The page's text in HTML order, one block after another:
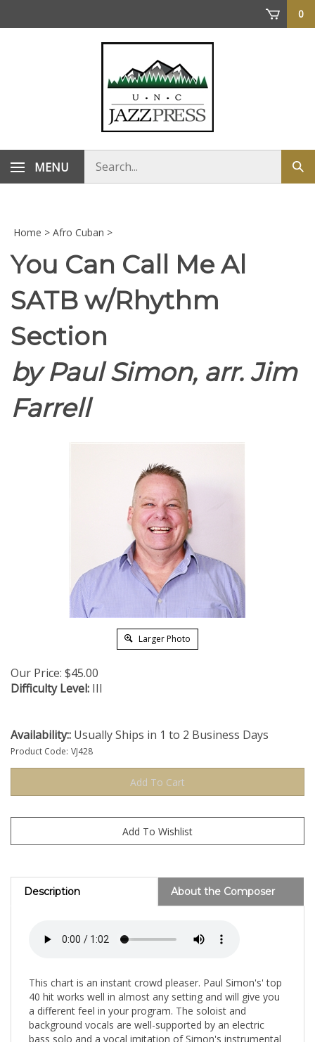
0
MENU
store
Home > Afro Cuban >
You Can Call Me Al
SATB w/Rhythm
Section
by Paul Simon, arr. Jim
Farrell
Larger Photo
Our Price: $45.00
Difficulty Level: III
Availability:: Usually Ships in 1 to 2 Business Days
Product Code: VJ428
Description About the Composer
This chart is an instant crowd pleaser. Paul Simon's' top
40 hit works well in almost any setting and will give you
a different feel in your program. The soloist and
background vocals are well-supported by an electric